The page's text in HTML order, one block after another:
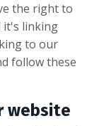
the right to
it's linking
to our
follow these
website